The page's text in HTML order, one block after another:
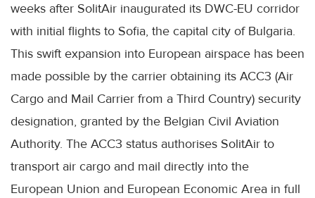
weeks after SolitAir inaugurated its DWC-EU corridor
with initial flights to Sofia, the capital city of Bulgaria.
This swift expansion into European airspace has been
made possible by the carrier obtaining its ACC3 (Air
Cargo and Mail Carrier from a Third Country) security
designation, granted by the Belgian Civil Aviation
Authority. The ACC3 status authorises SolitAir to
transport air cargo and mail directly into the
European Union and European Economic Area in full